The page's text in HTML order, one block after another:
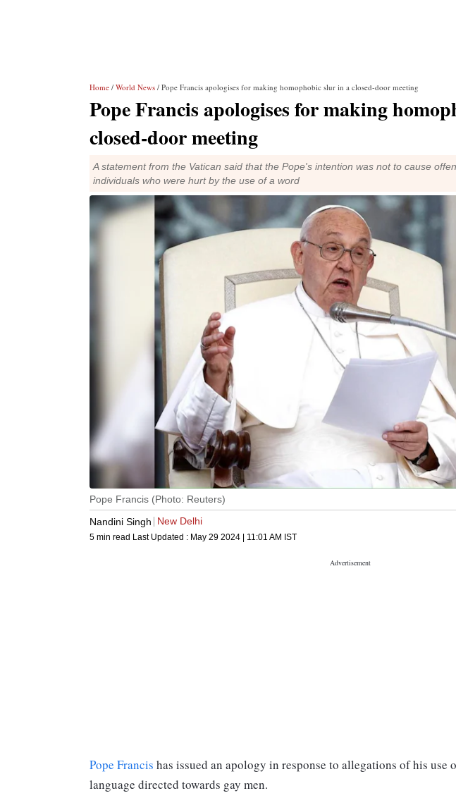
Home / World News / Pope Francis apologises for making homophobic slur in a closed-door meeting
Pope Francis apologises for making
closed-door meeting
A statement from the Vatican said that the Pope's intention was not to cause
individuals who were hurt by the use of a word
Pope Francis (Photo: Reuters)
Nandini Singh
New Delhi
5 min read Last Updated : May 29 2024 | 11:01 AM IST
Pope Francis has issued an apology in response to allegations of his use
language directed towards gay men.